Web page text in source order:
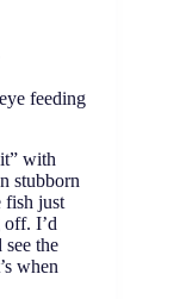
feeding
with
stubborn
fish just
off. I’d
the
when